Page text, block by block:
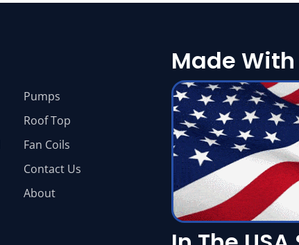
Pumps
Roof Top
Fan Coils
Contact Us
About
Made